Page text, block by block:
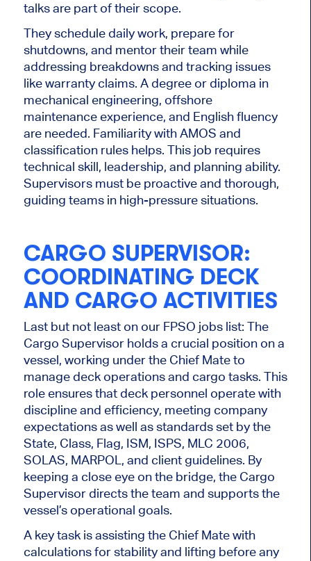
talks are part of their scope.
They schedule daily work, prepare for
shutdowns, and mentor their team while
addressing breakdowns and tracking issues
like warranty claims. A degree or diploma in
mechanical engineering, offshore
maintenance experience, and English fluency
are needed. Familiarity with AMOS and
classification rules helps. This job requires
technical skill, leadership, and planning ability.
Supervisors must be proactive and thorough,
guiding teams in high-pressure situations.
CARGO SUPERVISOR:
COORDINATING DECK
AND CARGO ACTIVITIES
Last but not least on our FPSO jobs list: The
Cargo Supervisor holds a crucial position on a
vessel, working under the Chief Mate to
manage deck operations and cargo tasks. This
role ensures that deck personnel operate with
discipline and efficiency, meeting company
expectationsas well asstandards set by the
State, Class, Flag, ISM, ISPS, MLC 2006,
SOLAS, MARPOL, and client guidelines. By
keeping a close eye on the bridge, theCargo
Supervisor directs the team and supports the
vessel’s operational goals.
A key task is assisting the Chief Mate with
calculations for stability and lifting before any